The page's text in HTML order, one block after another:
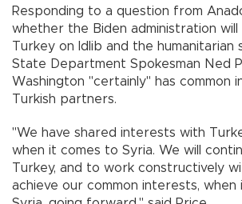
Responding to a question from
whether the Biden administration
Turkey on Idlib and the humanitarian
State Department Spokesman Ned
Washington "certainly" has common
Turkish partners.
"We have shared interests with
when it comes to Syria. We will
Turkey, and to work constructively
achieve our common interests, when